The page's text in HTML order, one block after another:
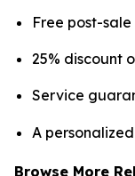
Free post-
25% discount
Service
A
Browse More